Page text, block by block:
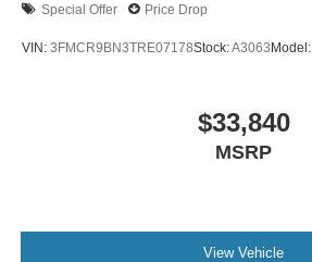
Special Offer Price Drop
VIN: 3FMCR9BN3TRE07178Stock:A3063Model:
$33,840
MSRP
View Vehicle